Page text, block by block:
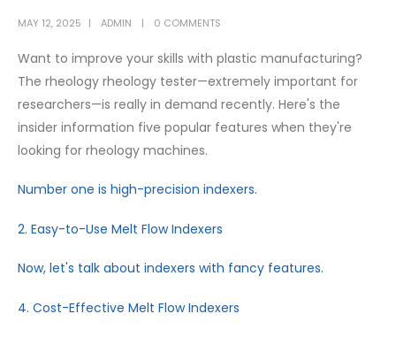
MAY 12, 2025 ADMIN 0 COMMENTS
Want to improve your skills with plastic manufacturing?
The rheology rheology tester—extremely important for
researchers—is really in demand recently. Here's the
insider information five popular features when they're
looking for rheology machines.
Number one is high-precision indexers.
2. Easy-to-Use Melt Flow Indexers
Now, let's talk about indexers with fancy features.
4. Cost-Effective Melt Flow Indexers